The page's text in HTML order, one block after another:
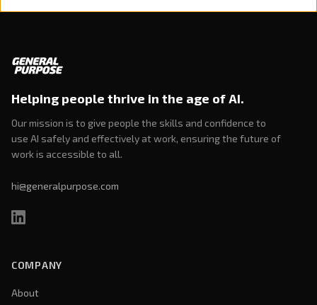
Helping people thrive in the age of AI.
Our mission is to give people the skills and confidence to
use AI safely and effectively at work, ensuring the future of
work is accessible to all.
hi@generalpurpose.com
COMPANY
About